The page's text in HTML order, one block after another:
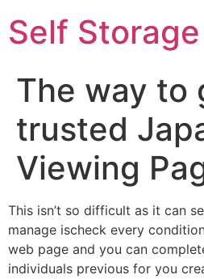
Self
The way to
trusted
Viewing
This isn’t so difficult as it can
manage ischeck every
web page and you can
individuals previous for you